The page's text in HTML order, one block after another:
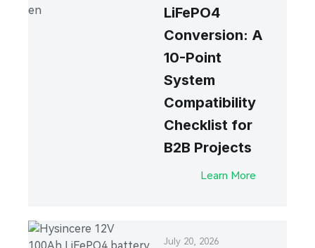
LiFePO4
Conversion: A
10-Point
System
Compatibility
Checklist for
B2B Projects
Learn More
July 20, 2026